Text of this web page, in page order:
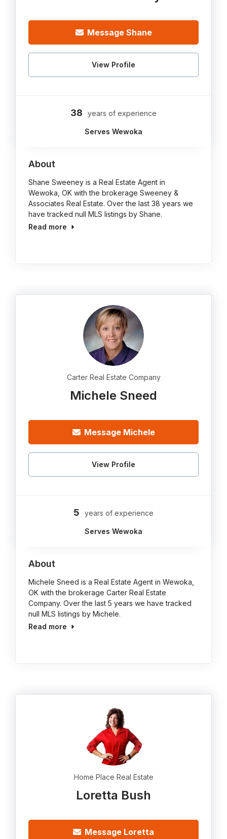
Message Shane
View Profile
38 years of experience
Serves Wewoka
About
Shane Sweeney is a Real Estate Agent in
Wewoka, OK with the brokerage Sweeney &
Associates Real Estate. Over the last 38 years we
have tracked null MLS listings by Shane.
Read more
Carter Real Estate Company
Michele Sneed
Message Michele
View Profile
5 years of experience
Serves Wewoka
About
Michele Sneed is a Real Estate Agent in Wewoka,
OK with the brokerage Carter Real Estate
Company. Over the last 5 years we have tracked
null MLS listings by Michele.
Read more
Home Place Real Estate
Loretta Bush
Message Loretta